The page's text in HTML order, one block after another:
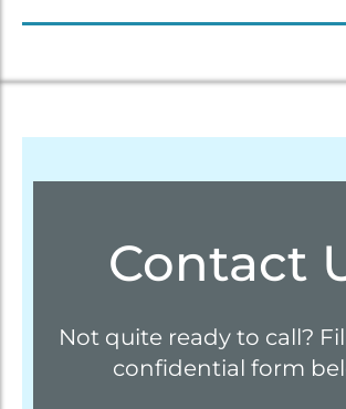
Contact
Not quite ready to call?
confidential form